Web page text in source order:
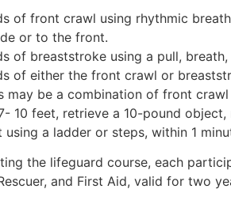
of front crawl using rhythmic
or to the front.
of breaststroke using a pull,
of either the front crawl or
may be a combination of front
10 feet, retrieve a 10-pound
a ladder or steps, within 1
the lifeguard course, each
and First Aid, valid for two